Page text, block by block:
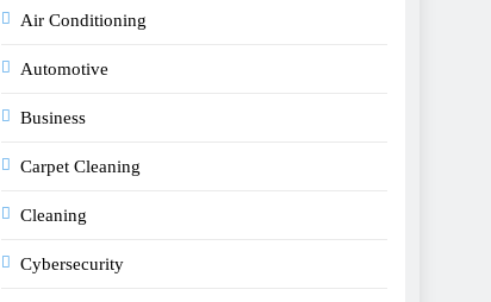
Air Conditioning
Automotive
Business
Carpet Cleaning
Cleaning
Cybersecurity